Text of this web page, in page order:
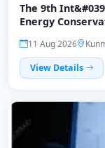
The 9th
Energy
11 Aug 2026
View Details